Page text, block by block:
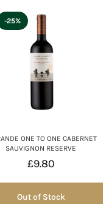
ONE TO ONE CABERNET
SAUVIGNON RESERVE
£9.80
-25%
Out of Stock
Out of Stock